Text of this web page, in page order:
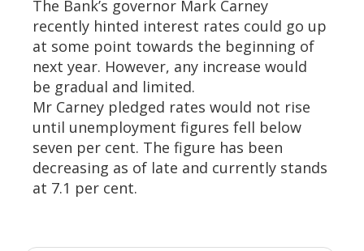
The Bank’s governor Mark Carney
recently hinted interest rates could go up
at some point towards the beginning of
next year. However, any increase would
be gradual and limited.
Mr Carney pledged rates would not rise
until unemployment figures fell below
seven per cent. The figure has been
decreasing as of late and currently stands
at 7.1 per cent.